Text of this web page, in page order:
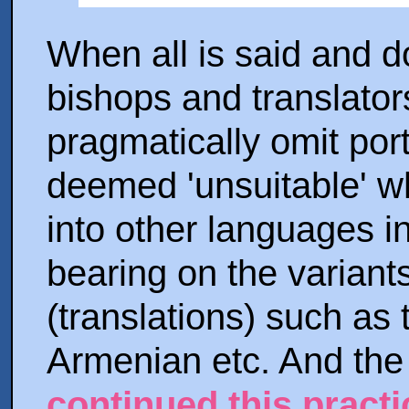
When all is said and
bishops and
pragmatically omit
deemed 'unsuitable'
into other languages
bearing on the
(translations) such as
Armenian etc. And